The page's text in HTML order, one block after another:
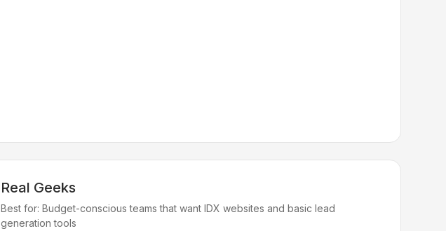
Real Geeks
Best for: Budget-conscious teams that want IDX websites and basic lead
generation tools